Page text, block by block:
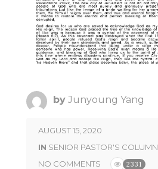
by Junyoung Yang
AUGUST 15, 2020
IN SENIOR PASTOR'S COLUMN
NO COMMENTS
2331